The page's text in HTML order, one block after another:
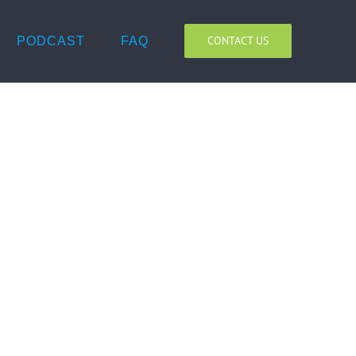
PODCAST FAQ CONTACT US